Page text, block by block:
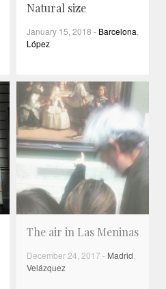
Natural size
January 15, 2018 - Barcelona,
López
The air in Las Meninas
December 24, 2017 - Madrid,
Velázquez